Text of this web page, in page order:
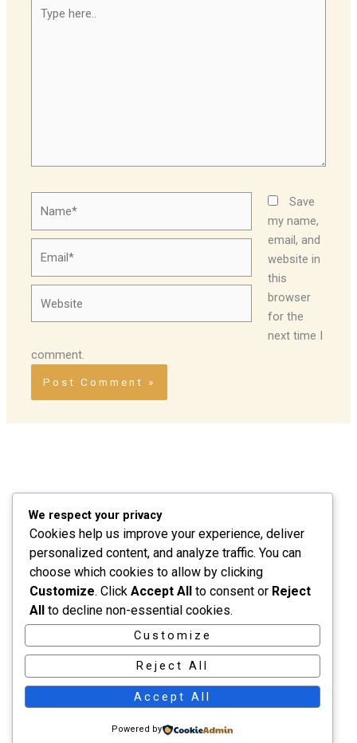
here..
Save
my name,
email, and
website in
this
browser
for the
next time I
comment.
Početna
O nama
Građevinski ekseri
Kontakt
© 2025 – Gold Bar d.o.o. All rights reserved.
We respect your privacy
Cookies help us improve your experience, deliver
personalized content, and analyze traffic. You can
choose which cookies to allow by clicking
Customize. Click Accept All to consent or Reject
All to decline non-essential cookies.
Customize
Reject All
Accept All
Powered by